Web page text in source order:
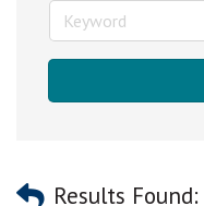
Results Found: